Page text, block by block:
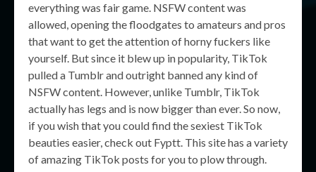
everything was fair game. NSFW content was
allowed, opening the floodgates to amateurs and pros
that want to get the attention of horny fuckers like
yourself. But since it blew up in popularity, TikTok
pulled a Tumblr and outright banned any kind of
NSFW content. However, unlike Tumblr, TikTok
actually has legs and is now bigger than ever. So now,
if you wish that you could find the sexiest TikTok
beauties easier, check out Fyptt. This site has a variety
of amazing TikTok posts for you to plow through.